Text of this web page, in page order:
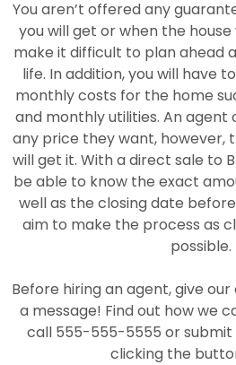
You aren’t offered any
you will get or when the house
make it difficult to plan ahead
life. In addition, you will have
monthly costs for the home
and monthly utilities. An agent
any price they want, however,
will get it. With a direct sale to
be able to know the exact
well as the closing date
aim to make the process as
possible.
Before hiring an agent, give
a message! Find out how we
call 555-555-5555 or
clicking the